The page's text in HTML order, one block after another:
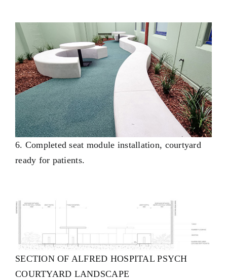
6. Completed seat module installation, courtyard
ready for patients.
SECTION OF ALFRED HOSPITAL PSYCH
COURTYARD LANDSCAPE